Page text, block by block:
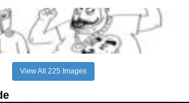
View All 225 Images